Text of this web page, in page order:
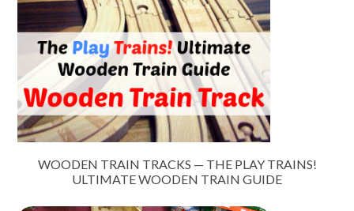
WOODEN TRAIN TRACKS — THE PLAY TRAINS!
ULTIMATE WOODEN TRAIN GUIDE